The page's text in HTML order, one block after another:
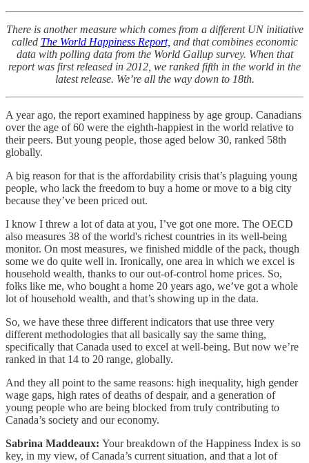
There is another measure which comes from a different UN initiative
called The World Happiness Report, and that combines economic
data with polling data from the World Gallup survey. When that
report was first released in 2012, we ranked fifth in the world in the
latest release. We’re all the way down to 18th.
A year ago, the report examined happiness by age group. Canadians
over the age of 60 were the eighth-happiest in the world relative to
their peers. But young people, those aged below 30, ranked 58th
globally.
A big reason for that is the affordability crisis that’s plaguing young
people, who lack the freedom to buy a home or move to a big city
because they’ve been priced out.
I know I threw a lot of data at you, I’ve got one more. The OECD
also measures 38 of the world's richest countries in its well-being
monitor. On most measures, we finished middle of the pack, though
some we do quite well in. Ironically, one area in which we excel is
household wealth, thanks to our out-of-control home prices. So,
folks like me, who bought a home 20 years ago, we’ve got a whole
lot of household wealth, and that’s showing up in the data.
So, we have these three different indicators that use three very
different methodologies that all basically say the same thing,
specifically that Canada used to excel at well-being. But now we’re
ranked in that 14 to 20 range, globally.
And they all point to the same reasons: high inequality, high gender
wage gaps, high rates of deaths of despair, and a generation of
young people who are being blocked from truly contributing to
Canada’s society and our economy.
Sabrina Maddeaux: Your breakdown of the Happiness Index is so
key, in my view, of Canada’s current situation, and that a lot of